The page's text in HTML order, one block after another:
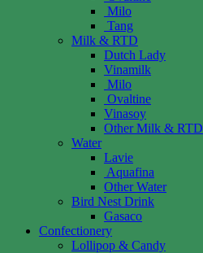
Milo
Tang
Milk & RTD
Dutch Lady
Vinamilk
Milo
Ovaltine
Vinasoy
Other Milk & RTD
Water
Lavie
Aquafina
Other Water
Bird Nest Drink
Gasaco
Confectionery
Lollipop & Candy